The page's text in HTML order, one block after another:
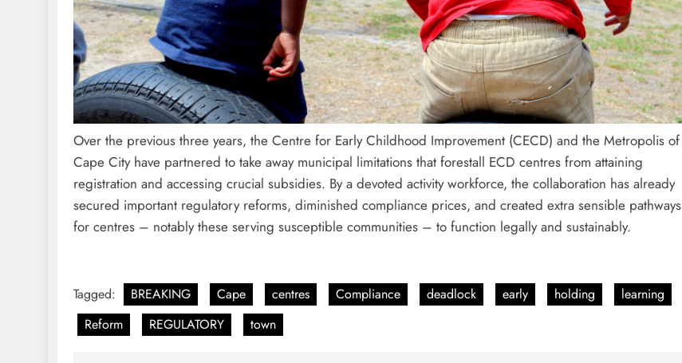
Over the previous three years, the Centre for Early Childhood Improvement (CECD) and the Metropolis of
Cape City have partnered to take away municipal limitations that forestall ECD centres from attaining
registration and accessing crucial subsidies. By a devoted activity workforce, the collaboration has already
secured important regulatory reforms, diminished compliance prices, and created extra sensible pathways
for centres – notably these serving susceptible communities – to function legally and sustainably.
Tagged: BREAKING Cape centres Compliance deadlock early holding
learning
Reform
REGULATORY town